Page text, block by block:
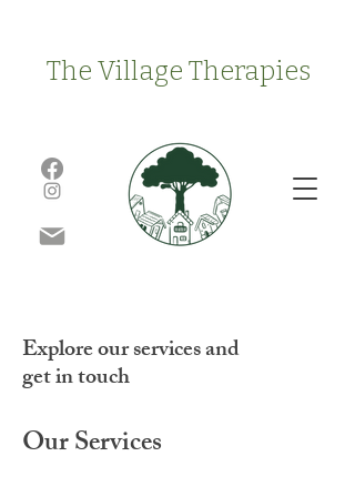
The Village Therapies
Explore our services and
get in touch
Our Services